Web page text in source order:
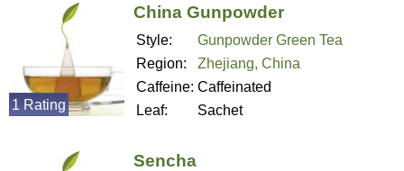
China Gunpowder
Style:
Gunpowder Green Tea
Region:
Zhejiang, China
Caffeine: Caffeinated
Leaf:
Sachet
1 Rating
Sencha